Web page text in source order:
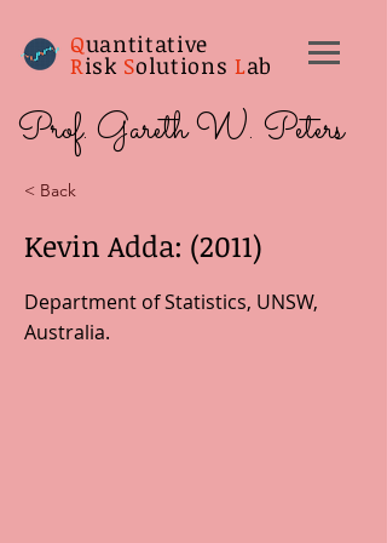
Quantitative
Risk Solutions Lab
Prof. Gareth W. Peters
< Back
Kevin Adda: (2011)
Department of Statistics, UNSW,
Australia.